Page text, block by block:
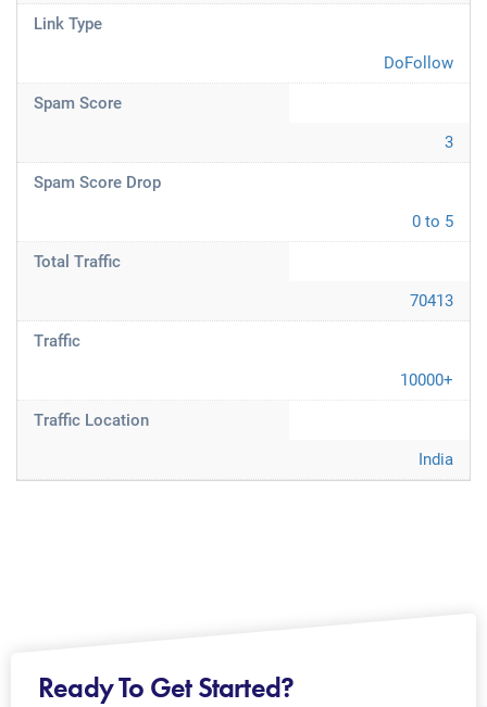
Link Type
DoFollow
Spam Score
3
Spam Score Drop
0 to 5
Total Traffic
70413
Traffic
10000+
Traffic Location
India
Ready To Get Started?